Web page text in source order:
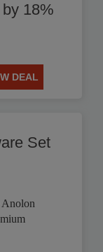
18%
DEAL
Set